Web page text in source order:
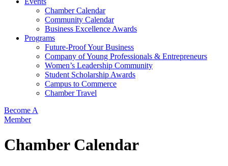
Chamber Calendar
Community Calendar
Business Excellence Awards
Programs
Future-Proof Your Business
Company of Young Professionals & Entrepreneurs
Women’s Leadership Community
Student Scholarship Awards
Campus to Commerce
Chamber Travel
Become A
Member
Chamber Calendar